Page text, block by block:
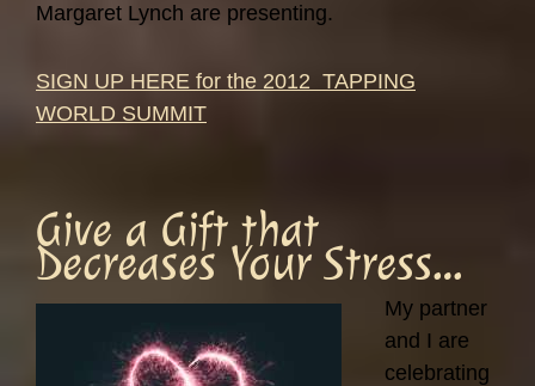
Margaret Lynch are presenting.
SIGN UP HERE for the 2012 TAPPING
WORLD SUMMIT
Give a Gift that
Decreases Your Stress…
My partner
and I are
celebrating